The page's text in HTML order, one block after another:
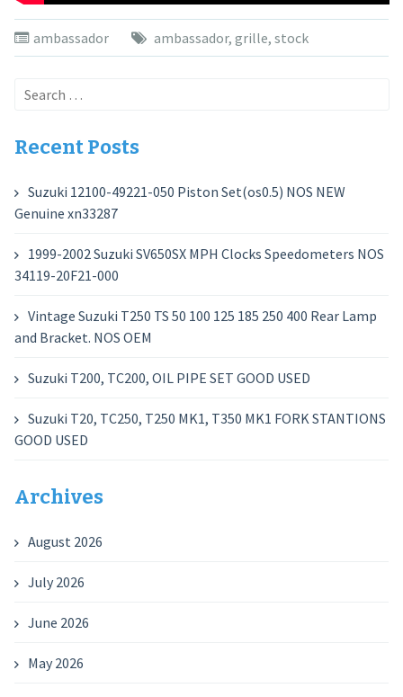
ambassador ambassador, grille, stock
Search
Recent Posts
Suzuki 12100-49221-050 Piston Set(os0.5) NOS NEW
Genuine xn33287
1999-2002 Suzuki SV650SX MPH Clocks Speedometers NOS
34119-20F21-000
Vintage Suzuki T250 TS 50 100 125 185 250 400 Rear Lamp
and Bracket. NOS OEM
Suzuki T200, TC200, OIL PIPE SET GOOD USED
Suzuki T20, TC250, T250 MK1, T350 MK1 FORK STANTIONS
GOOD USED
Archives
August 2026
July 2026
June 2026
May 2026